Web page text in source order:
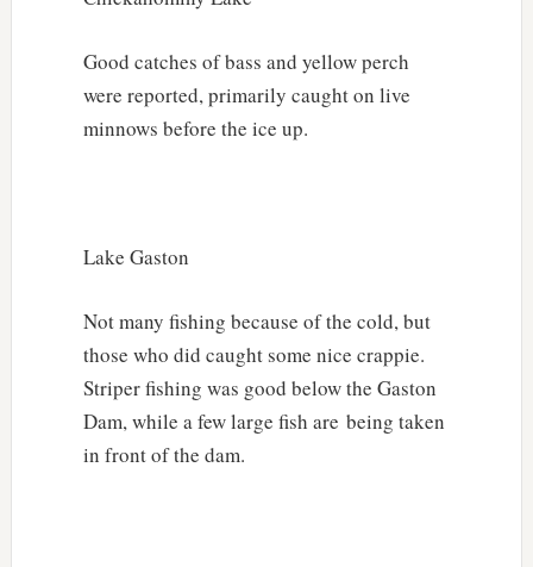
Good catches of bass and yellow perch
were reported, primarily caught on live
minnows before the ice up.
Lake Gaston
Not many fishing because of the cold, but
those who did caught some nice crappie.
Striper fishing was good below the Gaston
Dam, while a few large fish are being taken
in front of the dam.